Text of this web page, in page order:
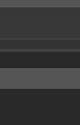
reports.
template